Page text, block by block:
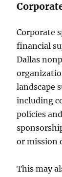
Corporate
financial
Dallas
landscape
including
policies
or mission
This may